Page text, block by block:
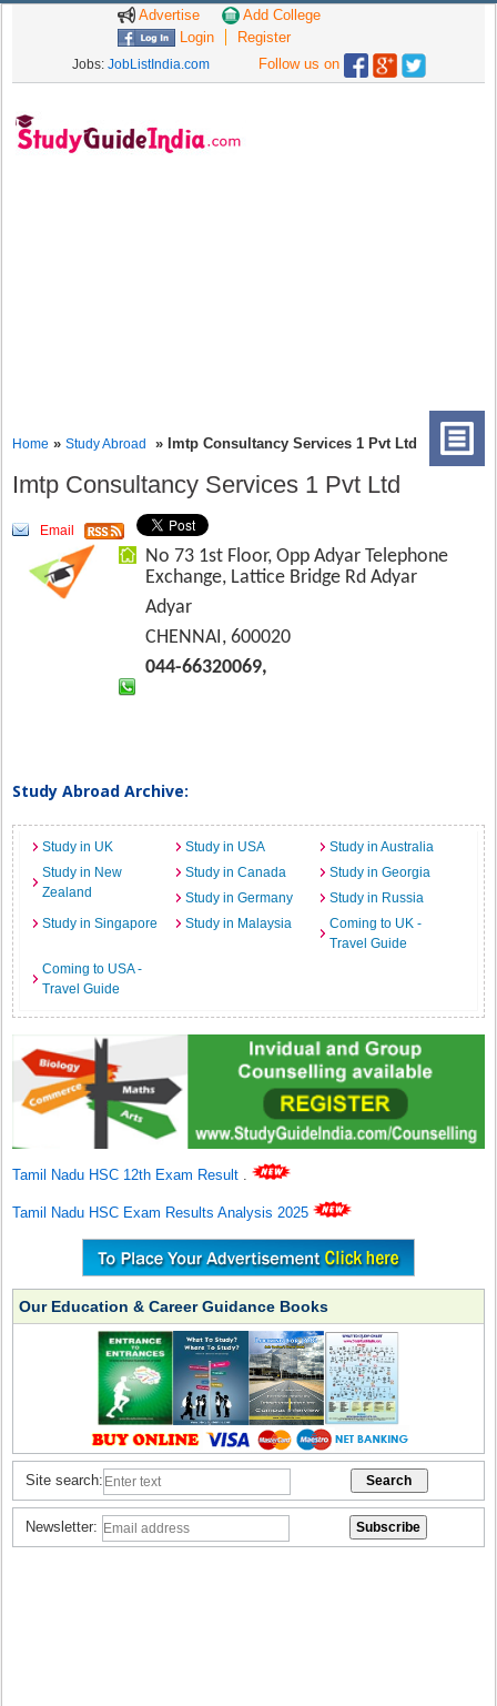
Advertise
Add College
Login
Register
Jobs: JobListIndia.com Follow us on
Home »Study Abroad » Imtp Consultancy Services 1 Pvt Ltd
Imtp Consultancy Services 1 Pvt Ltd
Email
No 73 1st Floor, Opp Adyar Telephone
Exchange, Lattice Bridge Rd Adyar
Adyar
CHENNAI, 600020
044-66320069,
Study Abroad Archive:
Study in UK Study in USA
Study in Australia
Study in New
Zealand
Study in Canada
Study in Georgia
Study in Germany
Study in Russia
Study in Singapore
Study in Malaysia
Coming to UK -
Travel Guide
Coming to USA -
Travel Guide
Tamil Nadu HSC 12th Exam Result .
Tamil Nadu HSC Exam Results Analysis 2025
Our Education & Career Guidance Books
Site search:
Newsletter: